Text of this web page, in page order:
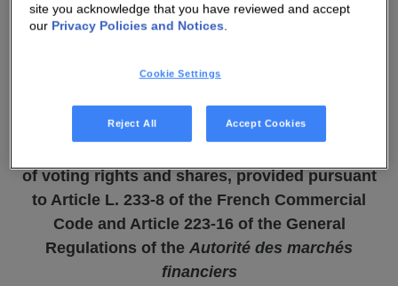
DOWNLOAD PDF SOURCE
Technicolor: Information concerning the total
of voting rights and shares, provided pursuant
to Article L. 233-8 of the French Commercial
Code and Article 223-16 of the General
Regulations of the Autorité des marchés
financiers
site you acknowledge that you have reviewed and accept
our Privacy Policies and Notices.
Cookie Settings
Reject All Accept Cookies